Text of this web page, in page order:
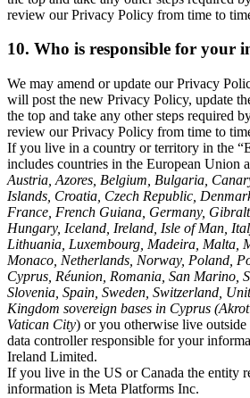
review our Privacy Policy from time to
10. Who is responsible for your
We may amend or update our Privacy
will post the new Privacy Policy, update
the top and take any other steps required
review our Privacy Policy from time to
If you live in a country or territory in the
includes countries in the European Union
Austria, Azores, Belgium, Bulgaria,
Islands, Croatia, Czech Republic,
France, French Guiana, Germany,
Hungary, Iceland, Ireland, Isle of Man,
Lithuania, Luxembourg, Madeira, Malta,
Monaco, Netherlands, Norway, Poland,
Cyprus, Réunion, Romania, San Marino,
Slovenia, Spain, Sweden, Switzerland,
Kingdom sovereign bases in Cyprus
Vatican City) or you otherwise live outside
data controller responsible for your
Ireland Limited.
If you live in the US or Canada the entity
information is Meta Platforms Inc.